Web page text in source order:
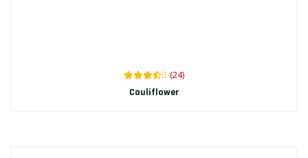
(24)
Cauliflower